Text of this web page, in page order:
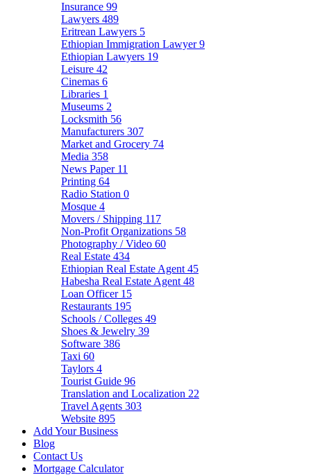
Insurance 99
Lawyers 489
Eritrean Lawyers 5
Ethiopian Immigration Lawyer9
Ethiopian Lawyers 19
Leisure 42
Cinemas 6
Libraries 1
Museums 2
Locksmith 56
Manufacturers 307
Market and Grocery 74
Media 358
News Paper 11
Printing 64
Radio Station 0
Mosque 4
Movers / Shipping 117
Non-Profit Organizations 58
Photography / Video 60
Real Estate 434
Ethiopian Real Estate Agent 45
Habesha Real Estate Agent 48
Loan Officer 15
Restaurants 195
Schools / Colleges 49
Shoes & Jewelry 39
Software 386
Taxi 60
Taylors 4
Tourist Guide 96
Translation and Localization 22
Travel Agents 303
Website 895
Add Your Business
Blog
Contact Us
Mortgage Calculator